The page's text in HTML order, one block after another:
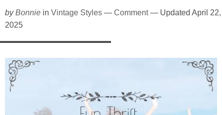
byBonnie in Vintage Styles — Comment— Updated April 22,
2025